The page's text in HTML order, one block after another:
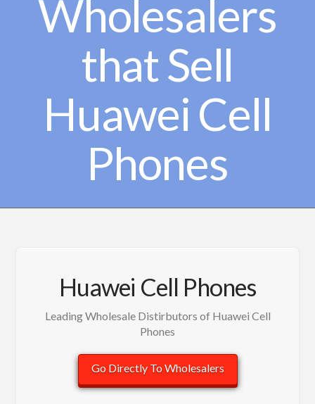
Wholesalers
that Sell
Huawei Cell
Phones
Huawei Cell Phones
Leading Wholesale Distirbutors of Huawei Cell
Phones
Go Directly To Wholesalers